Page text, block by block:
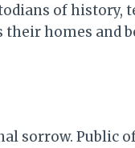
of history,
homes and
sorrow. Public